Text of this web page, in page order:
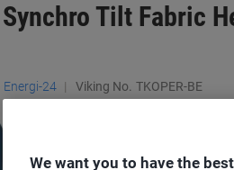
Tilt Fabric
Energi-24 Viking No. TKOPER-BE
We want you to have the